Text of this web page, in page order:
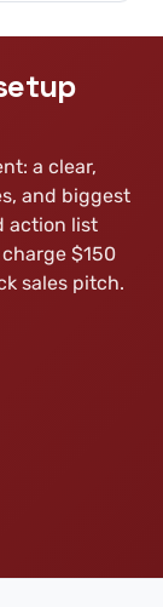
a clear,
and biggest
action list
$150
sales pitch.